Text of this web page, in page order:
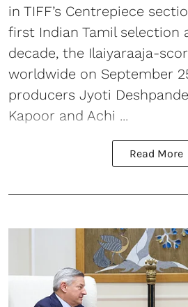
in TIFF’s Centrepiece
first Indian Tamil selection
decade, the Ilaiyaraaja-
worldwide on September
producers Jyoti
Kapoor and Achi ...
Read More